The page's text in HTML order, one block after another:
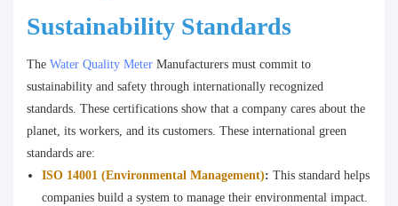
Sustainability Standards
The Water Quality Meter Manufacturers must commit to
sustainability and safety through internationally recognized
standards. These certifications show that a company cares about the
planet, its workers, and its customers. These international green
standards are:
ISO 14001 (Environmental Management): This standard helps
companies build a system to manage their environmental impact.